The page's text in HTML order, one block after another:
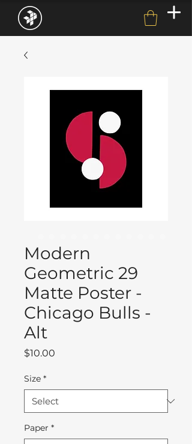
Modern
Geometric 29
Matte Poster -
Chicago Bulls -
Alt
$10.00
Size *
Paper *